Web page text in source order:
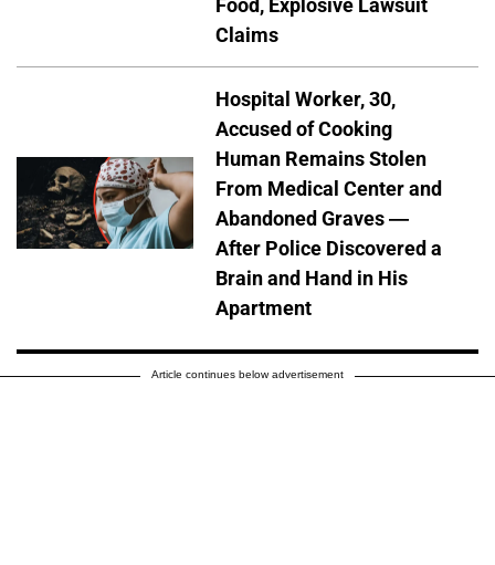
Claims
Hospital Worker, 30,
Accused of Cooking
Human Remains Stolen
From Medical Center and
Abandoned Graves —
After Police Discovered a
Brain and Hand in His
Apartment
Article continues below advertisement